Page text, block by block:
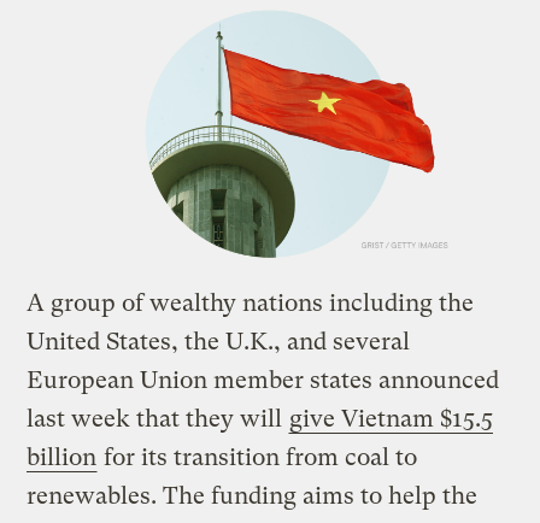
A group of wealthy nations including the
United States, the U.K., and several
European Union member states announced
last week that they will give Vietnam $15.5
billion for its transition from coal to
renewables. The funding aims to help the